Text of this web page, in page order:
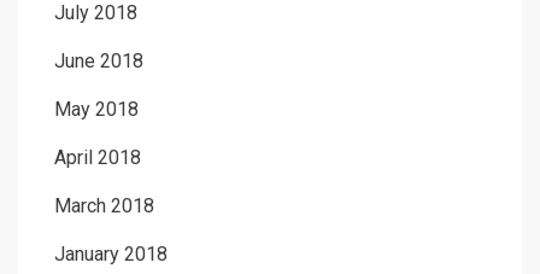
July 2018
June 2018
May 2018
April 2018
March 2018
January 2018